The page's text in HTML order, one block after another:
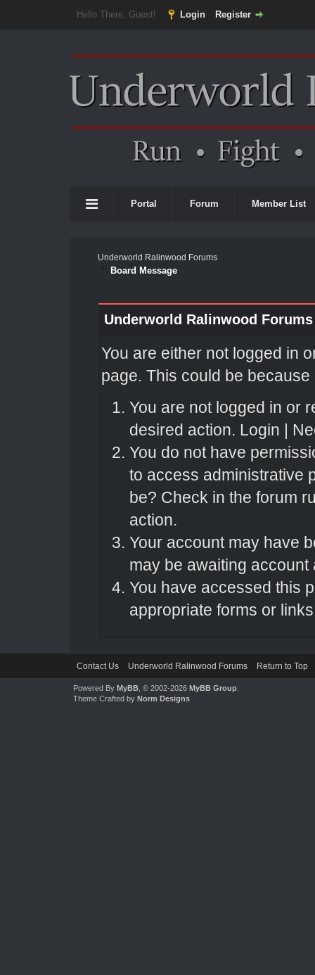
Hello There, Guest! Login Register
Portal Forum Member List
Underworld Ralinwood Forums
Board Message
Underworld Ralinwood Forums
You are either not logged in
page. This could be
You are not logged in or
desired action. Login |
You do not have
to access administrative
be? Check in the forum
action.
Your account may have
may be awaiting account
You have accessed this
appropriate forms or
Contact Us Underworld Ralinwood Forums Return to Top
Powered By MyBB, © 2002-2026 MyBB Group.
Theme Crafted by Norm Designs